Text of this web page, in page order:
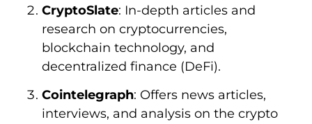
CryptoSlate: In-depth articles and
research on cryptocurrencies,
blockchain technology, and
decentralized finance (DeFi).
Cointelegraph: Offers news articles,
interviews, and analysis on the crypto